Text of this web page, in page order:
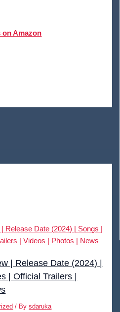
on Amazon
| Release Date (2024) |
| Official Trailers |
/ Bysdaruka